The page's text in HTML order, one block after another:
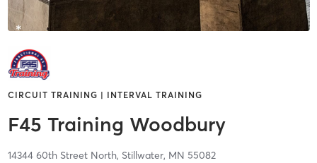
CIRCUIT TRAINING | INTERVAL TRAINING
F45 Training Woodbury
14344 60th Street North, Stillwater, MN 55082